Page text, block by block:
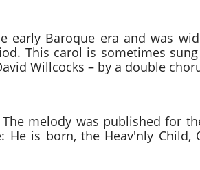
Samuel
early Baroque era and was
This carol is sometimes
Willcocks – by a double
melody was published for
is born, the Heav'nly Child,